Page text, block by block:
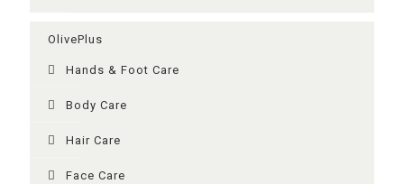
OlivePlus
Ηands & Foot Care
Body Care
Hair Care
Face Care